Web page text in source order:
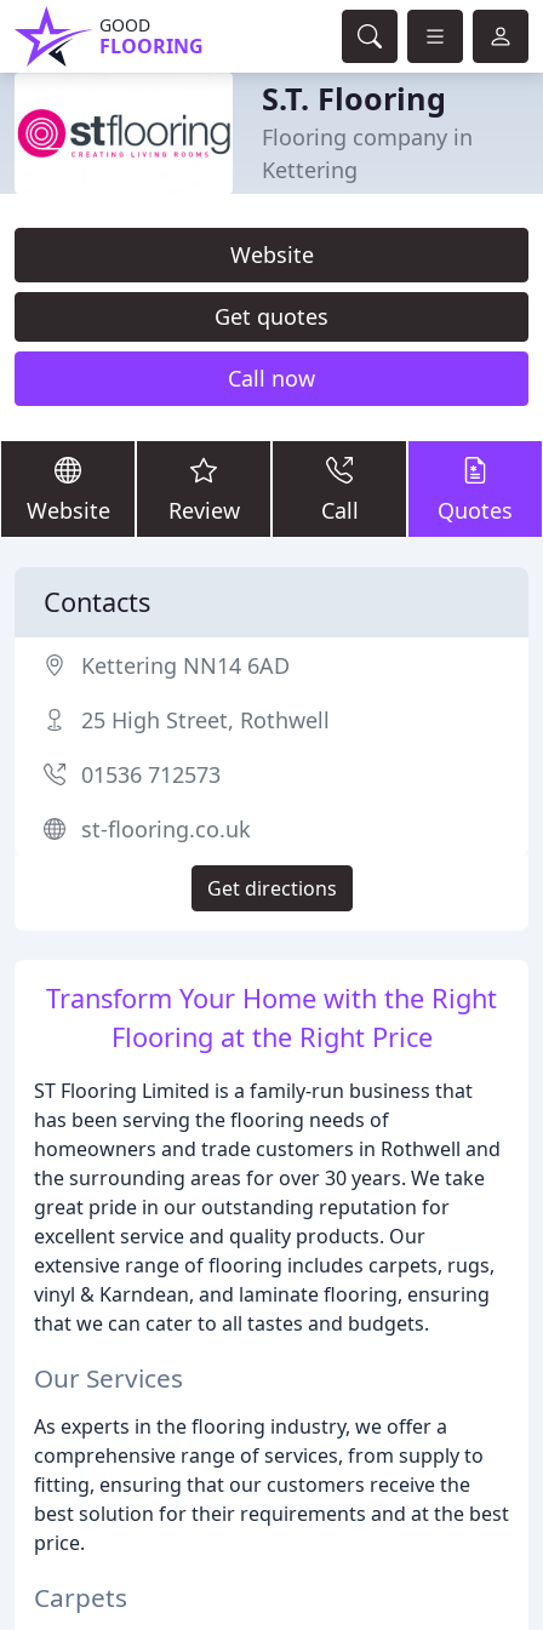
GOOD
FLOORING
S.T. Flooring
Flooring company in
Kettering
Website
Get quotes
Call now
Website Review Call Quotes
Transform Your Home with the Right
Flooring at the Right Price
ST Flooring Limited is a family-run business that
has been serving the flooring needs of
homeowners and trade customers in Rothwell and
the surrounding areas for over 30 years. We take
great pride in our outstanding reputation for
excellent service and quality products. Our
extensive range of flooring includes carpets, rugs,
vinyl & Karndean, and laminate flooring, ensuring
that we can cater to all tastes and budgets.
Our Services
As experts in the flooring industry, we offer a
comprehensive range of services, from supply to
fitting, ensuring that our customers receive the
best solution for their requirements and at the best
price.
Carpets
Contacts
Kettering NN14 6AD
25 High Street, Rothwell
01536 712573
st-flooring.co.uk
Get directions